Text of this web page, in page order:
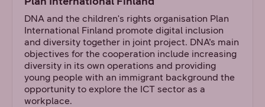
DNA and the children's rights organisation Plan
International Finland promote digital inclusion
and diversity together in joint project. DNA’s main
objectives for the cooperation include increasing
diversity in its own operations and providing
young people with an immigrant background the
opportunity to explore the ICT sector as a
workplace.